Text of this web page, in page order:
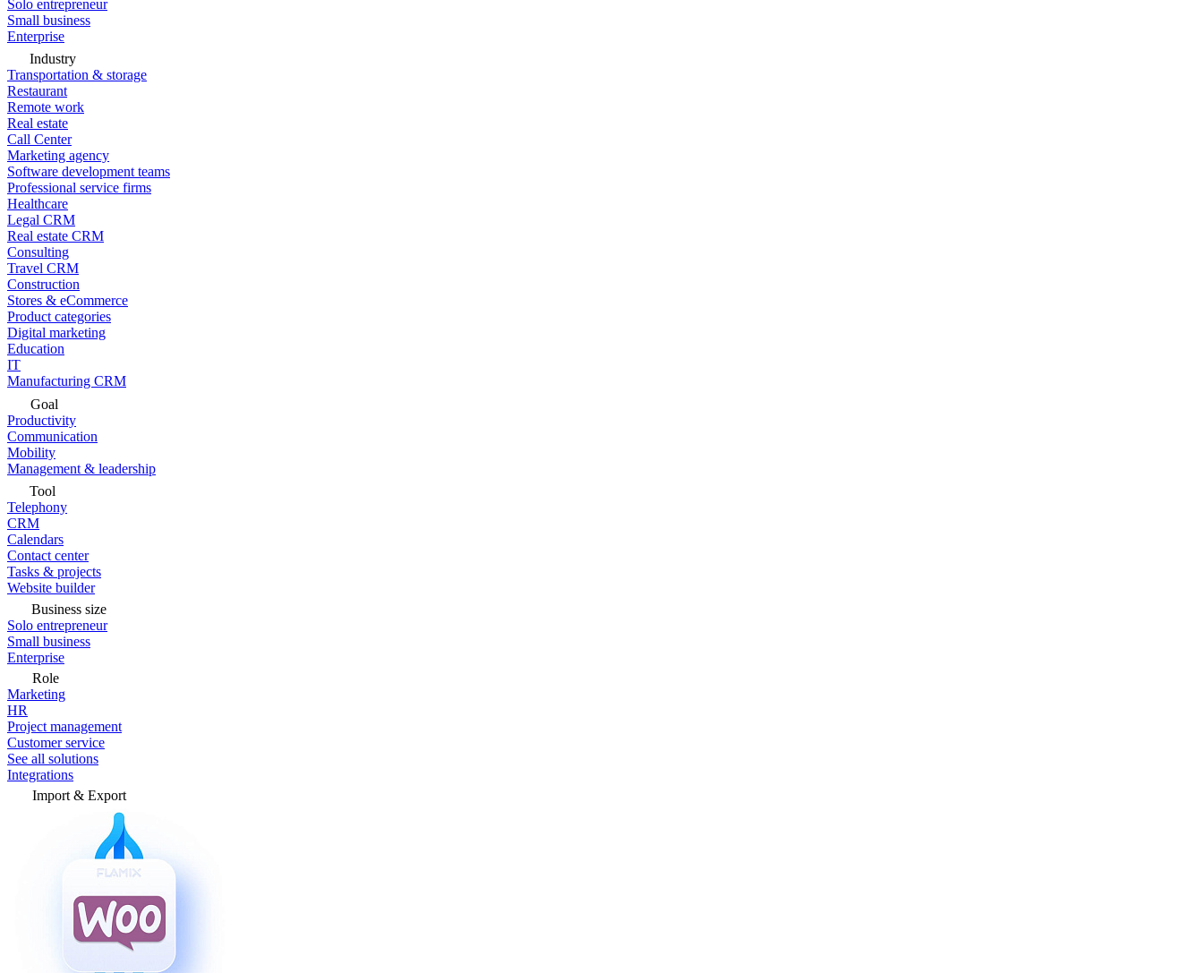
Solo entrepreneur
Small business
Enterprise
Industry
Transportation & storage
Restaurant
Remote work
Real estate
Call Center
Marketing agency
Software development teams
Professional service firms
Healthcare
Legal CRM
Real estate CRM
Consulting
Travel CRM
Construction
Stores & eCommerce
Product categories
Digital marketing
Education
IT
Manufacturing CRM
Goal
Productivity
Communication
Mobility
Management & leadership
Tool
Telephony
CRM
Calendars
Contact center
Tasks & projects
Website builder
Business size
Solo entrepreneur
Small business
Enterprise
Role
Marketing
HR
Project management
Customer service
See all solutions
Integrations
Import & Export